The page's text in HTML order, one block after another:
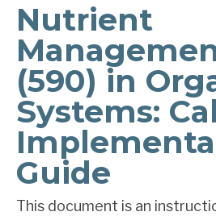
Nutrient
(590) in
Systems:
Guide
This document is an